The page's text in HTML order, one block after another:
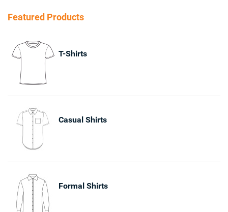
Featured Products
T-Shirts
Casual Shirts
Formal Shirts